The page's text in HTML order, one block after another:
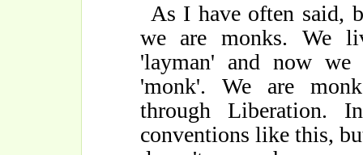
As I have often said,
we are monks. We
'layman' and now
'monk'. We are
through Liberation.
conventions like this,